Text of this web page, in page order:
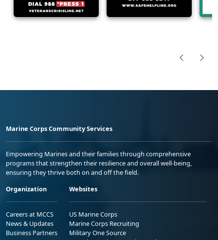
Marine Corps Community Services
Empowering Marines and their families through comprehensive
programs that strengthen their resilience and overall well-being,
ensuring they thrive both on and off the field.
Organization
Careers at MCCS
News & Updates
Business Partners
Websites
US Marine Corps
Marine Corps Recruiting
Military One Source